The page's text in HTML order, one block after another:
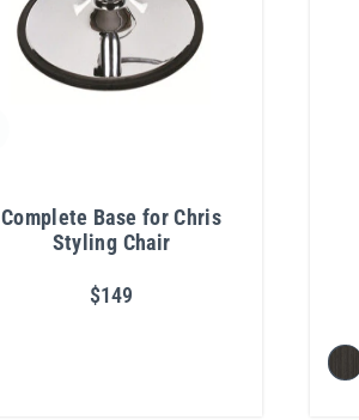
Complete Base for Chris
Styling Chair
$149